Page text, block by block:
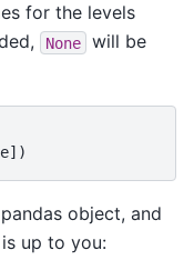
for the levels
None
will be
object, and
up to you: